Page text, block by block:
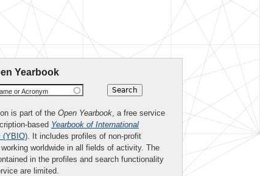
Yearbook
or Acronym
is part of the Open Yearbook, a free service
based Yearbook of International
(YBIO). It includes profiles of non-profit
worldwide in all fields of activity. The
in the profiles and search functionality
are limited.